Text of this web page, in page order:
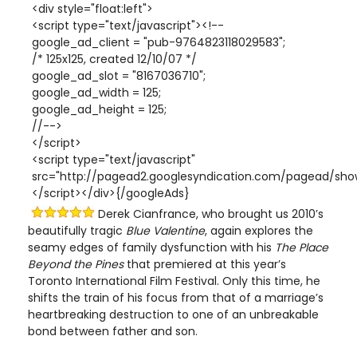
<div style="float:left">
<script type="text/javascript"><!--
google_ad_client = "pub-9764823118029583";
/* 125x125, created 12/10/07 */
google_ad_slot = "8167036710";
google_ad_width = 125;
google_ad_height = 125;
//-->
</script>
<script type="text/javascript"
src="http://pagead2.googlesyndication.com/pagead/
</script></div>{/googleAds}
Derek Cianfrance, who brought us 2010’s
beautifully tragic Blue Valentine, again explores the
seamy edges of family dysfunction with his The Place
Beyond the Pinesthat premiered at this year’s
Toronto International Film Festival. Only this time, he
shifts the train of his focus from that of a marriage’s
heartbreaking destruction to one of an unbreakable
bond between father and son.